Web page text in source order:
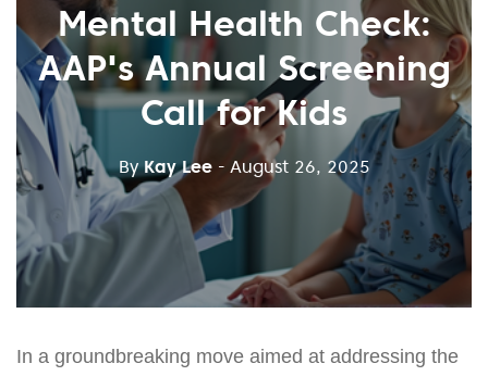
Mental Health Check:
AAP's Annual Screening
Call for Kids
ByKay Lee - August 26, 2025
In a groundbreaking move aimed at addressing the